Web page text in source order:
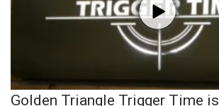
Golden Triangle Trigger Time